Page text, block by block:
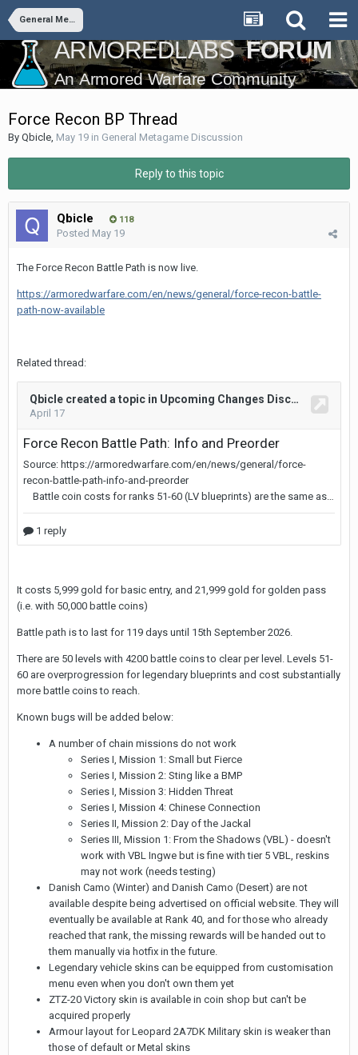
General Metagame Discussion
Force Recon BP Thread
By Qbicle, May 19 in General Metagame Discussion
Reply to this topic
Qbicle 118
Posted May 19
The Force Recon Battle Path is now live.
https://armoredwarfare.com/en/news/general/force-recon-battle-
path-now-available
Related thread:
It costs 5,999 gold for basic entry, and 21,999 gold for golden pass
(i.e. with 50,000 battle coins)
Battle path is to last for 119 days until 15th September 2026.
There are 50 levels with 4200 battle coins to clear per level. Levels 51-
60 are overprogression for legendary blueprints and cost substantially
more battle coins to reach.
Known bugs will be added below:
A number of chain missions do not work
Series I, Mission 1: Small but Fierce
Series I, Mission 2: Sting like a BMP
Series I, Mission 3: Hidden Threat
Series I, Mission 4: Chinese Connection
Series II, Mission 2: Day of the Jackal
Series III, Mission 1: From the Shadows (VBL) - doesn't
work with VBL Ingwe but is fine with tier 5 VBL, reskins
may not work (needs testing)
Danish Camo (Winter) and Danish Camo (Desert) are not
available despite being advertised on official website. They will
eventually be available at Rank 40, and for those who already
reached that rank, the missing rewards will be handed out to
them manually via hotfix in the future.
Legendary vehicle skins can be equipped from customisation
menu even when you don't own them yet
ZTZ-20 Victory skin is available in coin shop but can't be
acquired properly
Armour layout for Leopard 2A7DK Military skin is weaker than
those of default or Metal skins